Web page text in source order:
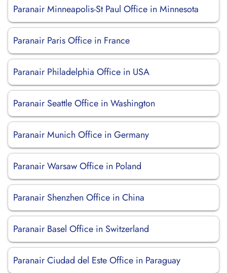
Paranair Minneapolis-St Paul Office in Minnesota
Paranair Paris Office in France
Paranair Philadelphia Office in USA
Paranair Seattle Office in Washington
Paranair Munich Office in Germany
Paranair Warsaw Office in Poland
Paranair Shenzhen Office in China
Paranair Basel Office in Switzerland
Paranair Ciudad del Este Office in Paraguay